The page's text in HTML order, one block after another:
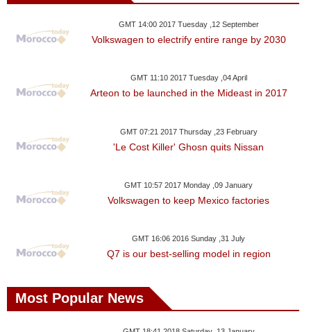
GMT 14:00 2017 Tuesday ,12 September
Volkswagen to electrify entire range by 2030
GMT 11:10 2017 Tuesday ,04 April
Arteon to be launched in the Mideast in 2017
GMT 07:21 2017 Thursday ,23 February
'Le Cost Killer' Ghosn quits Nissan
GMT 10:57 2017 Monday ,09 January
Volkswagen to keep Mexico factories
GMT 16:06 2016 Sunday ,31 July
Q7 is our best-selling model in region
Most Popular News